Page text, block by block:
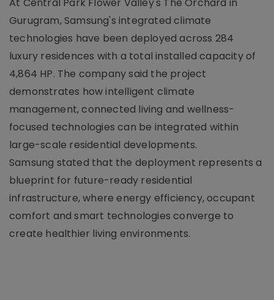
At Central Park Flower Valley's The Orchard in
Gurugram, Samsung's integrated climate
technologies have been deployed across 284
luxury residences with a total installed capacity of
4,864 HP. The company said the project
demonstrates how intelligent climate
management, connected living and wellness-
focused technologies can be integrated within
large-scale residential developments.
Samsung stated that the deployment represents a
blueprint for future-ready residential
infrastructure, where energy efficiency, occupant
comfort and smart technologies converge to
create healthier living environments.